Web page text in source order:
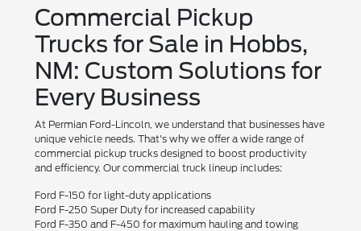
Commercial Pickup
Trucks for Sale in Hobbs,
NM: Custom Solutions for
Every Business
At Permian Ford-Lincoln, we understand that businesses have
unique vehicle needs. That's why we offer a wide range of
commercial pickup trucks designed to boost productivity
and efficiency. Our commercial truck lineup includes:
Ford F-150 for light-duty applications
Ford F-250 Super Duty for increased capability
Ford F-350 and F-450 for maximum hauling and towing